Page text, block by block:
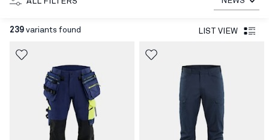
239 variants found LIST VIEW